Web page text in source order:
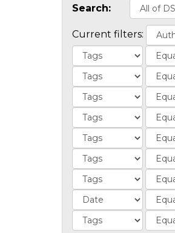
Search:
Current filters: